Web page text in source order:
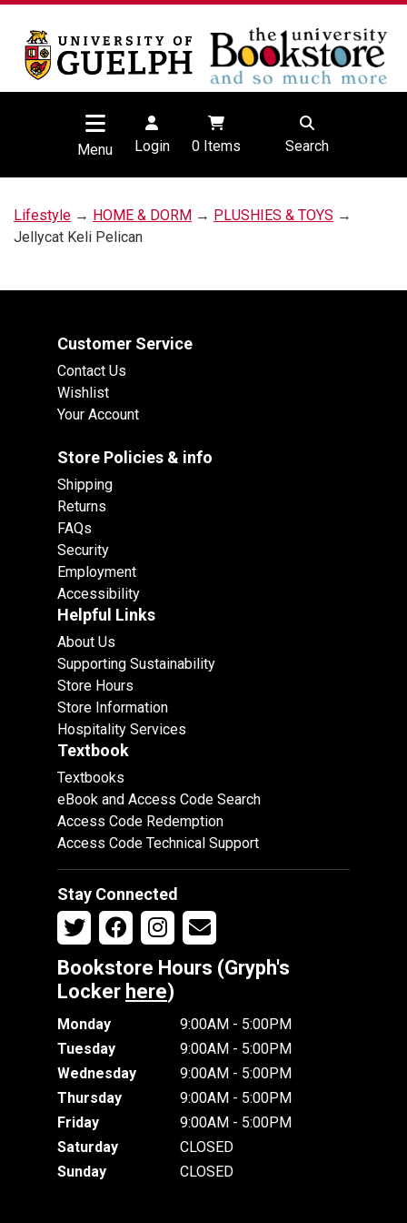
Menu Login 0Items Search
Lifestyle → HOME & DORM → PLUSHIES & TOYS →
Jellycat Keli Pelican
Customer Service
Contact Us
Wishlist
Your Account
Store Policies & info
Shipping
Returns
FAQs
Security
Employment
Accessibility
Helpful Links
About Us
Supporting Sustainability
Store Hours
Store Information
Hospitality Services
Textbook
Textbooks
eBook and Access Code Search
Access Code Redemption
Access Code Technical Support
Stay Connected
Bookstore Hours (Gryph's
Locker here)
Monday
9:00AM - 5:00PM
Tuesday
9:00AM - 5:00PM
Wednesday
9:00AM - 5:00PM
Thursday
9:00AM - 5:00PM
Friday
9:00AM - 5:00PM
Saturday
CLOSED
Sunday
CLOSED